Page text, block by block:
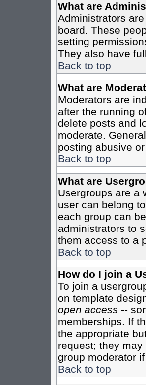
What are
Administrators
board. These
setting
They also have
Back to top
What are
Moderators are
after the running
delete posts and
moderate.
posting abusive
Back to top
What are
Usergroups are a
user can belong
each group can
administrators to
them access to a
Back to top
How do I join a
To join a
on template
open access --
memberships. If
the appropriate
request; they
group moderator
Back to top